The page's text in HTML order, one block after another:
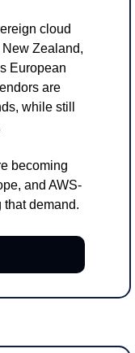
cloud
Zealand,
European
are
while still
becoming
and AWS-
that demand.